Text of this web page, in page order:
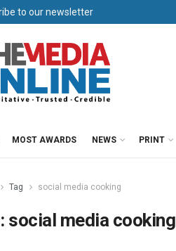
to our newsletter
MOST AWARDS NEWS PRINT
Tag social media cooking
social media cooking